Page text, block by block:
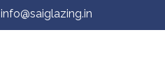
info@saiglazing.in